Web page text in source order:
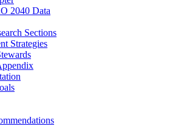
2040 Data
Sections
Strategies